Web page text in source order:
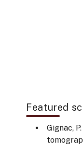
Featured
Gignac,